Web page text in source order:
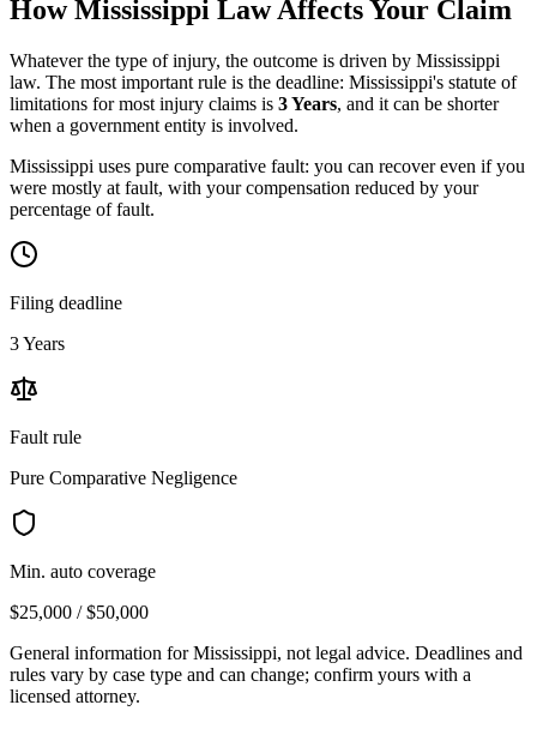
HowMississippi Law Affects Your Claim
Whatever the type of injury, the outcome is driven by Mississippi
law. The most important rule is the deadline: Mississippi's statute of
limitations for most injury claims is 3 Years, and it can be shorter
when a government entity is involved.
Mississippi uses pure comparative fault: you can recover even if you
were mostly at fault, with your compensation reduced by your
percentage of fault.
Filing deadline
3 Years
Fault rule
Pure Comparative Negligence
Min. auto coverage
$25,000 / $50,000
General information forMississippi, not legal advice. Deadlines and
rules vary by case type and can change; confirm yours with a
licensed attorney.